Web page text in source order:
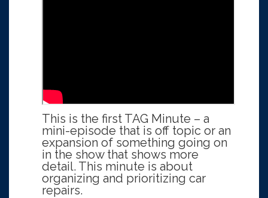
This is the first TAG Minute – a
mini-episode that is off topic or an
expansion of something going on
in the show that shows more
detail. This minute is about
organizing and prioritizing car
repairs.